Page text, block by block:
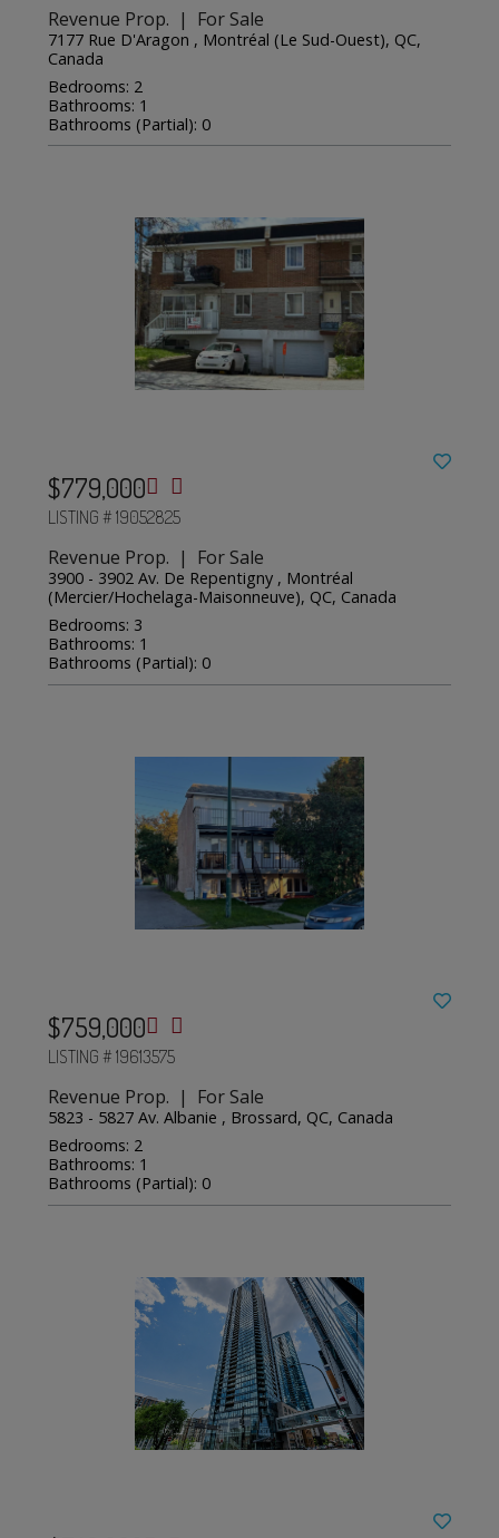
Revenue Prop. | For Sale
7177 Rue D'Aragon , Montréal (Le Sud-Ouest), QC,
Canada
Bedrooms: 2
Bathrooms: 1
Bathrooms (Partial): 0
$779,000
LISTING # 19052825
Revenue Prop. | For Sale
3900 - 3902 Av. De Repentigny , Montréal
(Mercier/Hochelaga-Maisonneuve), QC, Canada
Bedrooms: 3
Bathrooms: 1
Bathrooms (Partial): 0
$759,000
LISTING # 19613575
Revenue Prop. | For Sale
5823 - 5827 Av. Albanie , Brossard, QC, Canada
Bedrooms: 2
Bathrooms: 1
Bathrooms (Partial): 0